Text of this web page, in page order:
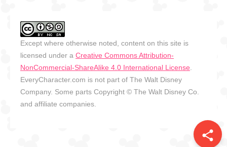
share
Except where otherwise noted, content on this site is
licensed under a Creative Commons Attribution-
NonCommercial-ShareAlike 4.0 International License
EveryCharacter.com is not part of The Walt Disney
Company. Some parts Copyright © The Walt Disney Co.
and affiliate companies.